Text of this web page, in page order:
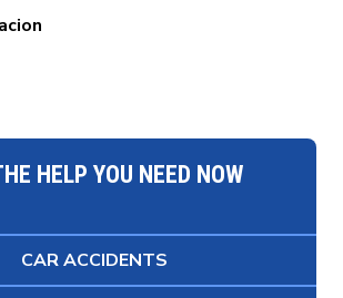
HELP YOU NEED NOW
CAR ACCIDENTS